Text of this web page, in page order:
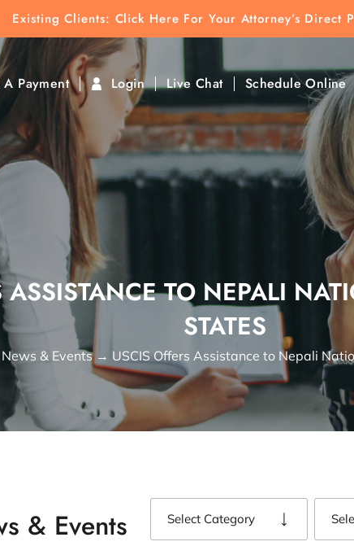
Existing Clients: Click Here For Your Attorney’s Direct
A Payment Login Live Chat Schedule Online
Click To Find Direct Contact
ASSISTANCE TO NEPALI
STATES
News & Events→ USCIS Offers Assistance to Nepali
& Events